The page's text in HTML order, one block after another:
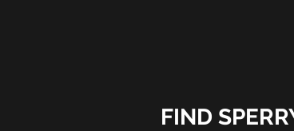
FIND